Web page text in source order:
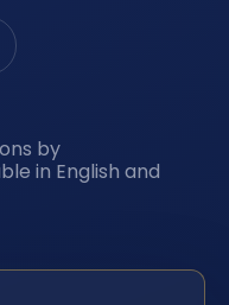
by
in English and